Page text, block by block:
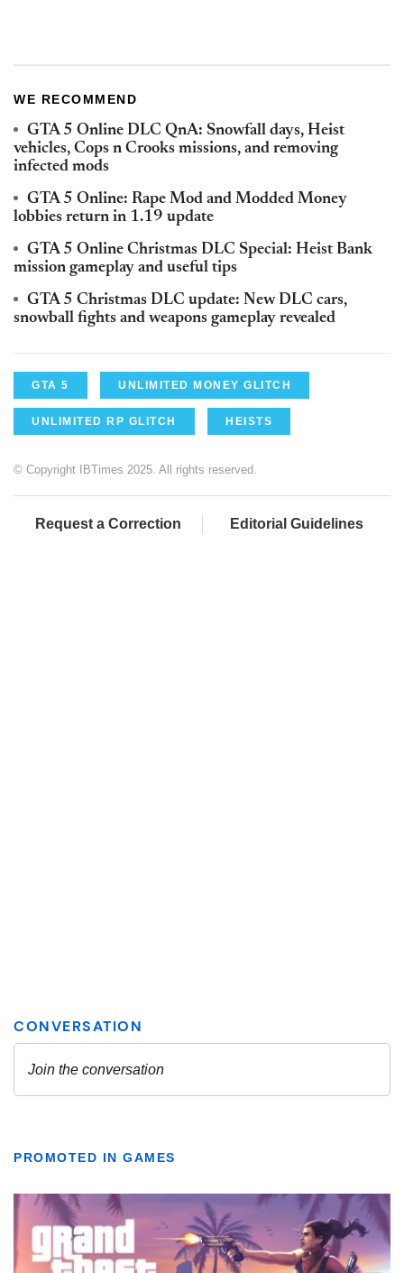
WE RECOMMEND
GTA 5 Online DLC QnA: Snowfall days, Heist
vehicles, Cops n Crooks missions, and removing
infected mods
GTA 5 Online: Rape Mod and Modded Money
lobbies return in 1.19 update
GTA 5 Online Christmas DLC Special: Heist Bank
mission gameplay and useful tips
GTA 5 Christmas DLC update: New DLC cars,
snowball fights and weapons gameplay revealed
GTA 5 UNLIMITED MONEY GLITCH
UNLIMITED RP GLITCH HEISTS
© Copyright IBTimes 2025. All rights reserved.
Request a Correction Editorial Guidelines
PROMOTED IN GAMES